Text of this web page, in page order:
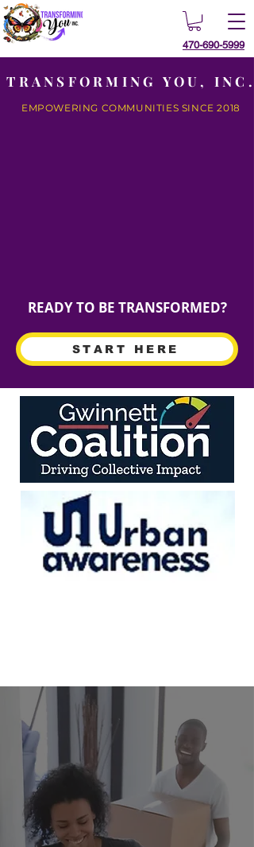
470-690-5999
TRANSFORMING YOU, INC.
EMPOWERING COMMUNITIES SINCE 2018
READY TO BE TRANSFORMED?
START HERE